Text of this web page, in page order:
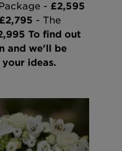
- £2,595
£2,795 - The
To find out
and we'll be
ideas.